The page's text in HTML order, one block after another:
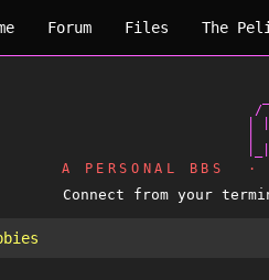
/
|
|
A PERSONAL BBS ·
Connect from your
Forum Files The